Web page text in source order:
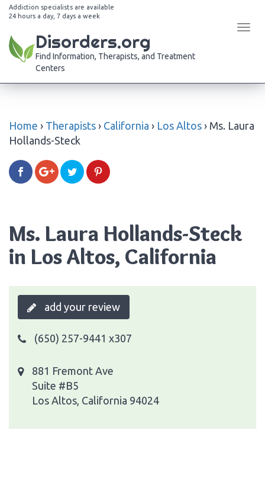
Addiction specialists are available
24 hours a day, 7 days a week
Disorders.org
Find Information, Therapists, and Treatment
Centers
Home › Therapists › California › Los Altos › Ms. Laura
Hollands-Steck
Ms. Laura Hollands-Steck
in Los Altos, California
add your review
(650) 257-9441 x307
881 Fremont Ave
Suite #B5
Los Altos, California 94024